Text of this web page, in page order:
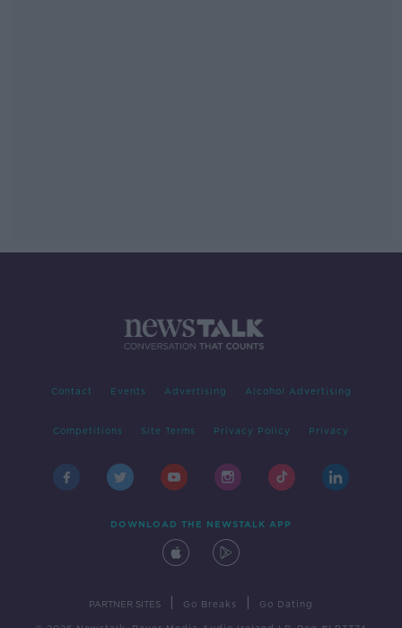
Contact Events Advertising Alcohol Advertising
Competitions Site Terms Privacy Policy Privacy
DOWNLOAD THE NEWSTALK APP
PARTNER SITES Go Breaks Go Dating